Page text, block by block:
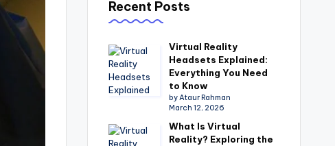
Recent Posts
Virtual Reality
Headsets Explained:
Everything You Need
to Know
by Ataur Rahman
March 12, 2026
What Is Virtual
Reality? Exploring the